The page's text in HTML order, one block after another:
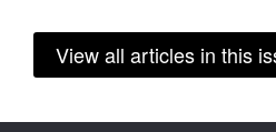
View all articles in this